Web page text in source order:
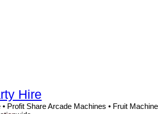
Hire
Profit Share Arcade Machines • Fruit